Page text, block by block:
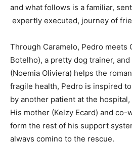
and what follows is a familiar,
expertly executed, journey of
Through Caramelo, Pedro meets
Botelho), a pretty dog trainer,
(Noemia Oliviera) helps the
fragile health, Pedro is inspired
by another patient at the
His mother (Kelzy Ecard) and co-
form the rest of his support
always coming to the rescue.